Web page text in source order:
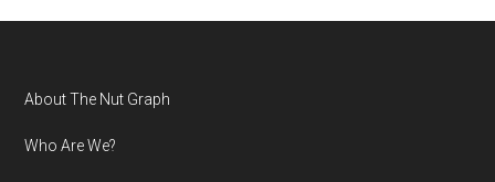
Footer
About The Nut Graph
Who Are We?